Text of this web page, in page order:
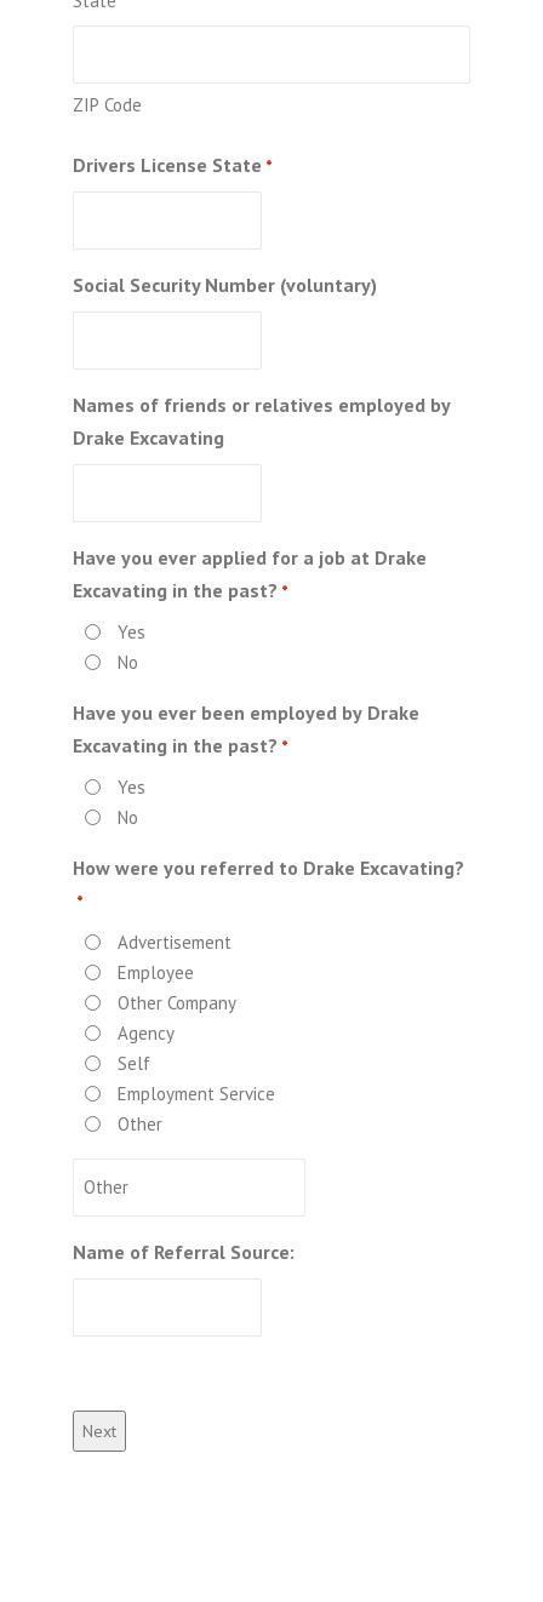
ZIP Code
Drivers License State *
Social Security Number (voluntary)
Names of friends or relatives employed by
Drake Excavating
Have you ever applied for a job at Drake
Excavating in the past? *
Yes
No
Have you ever been employed by Drake
Excavating in the past? *
Yes
No
How were you referred to Drake Excavating?
*
Advertisement
Employee
Other Company
Agency
Self
Employment Service
Other
Name of Referral Source: